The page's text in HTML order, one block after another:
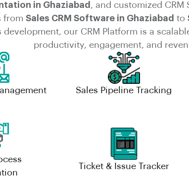
in Ghaziabad , and customized
from Sales CRM Software in Ghaziabad to
development, our CRM Platform is a
productivity, engagement, and
Sales Pipeline Tracking
Ticket & Issue Tracker